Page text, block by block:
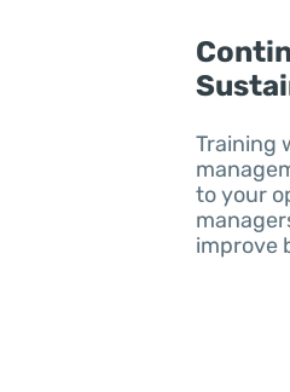
Training
to your
improve